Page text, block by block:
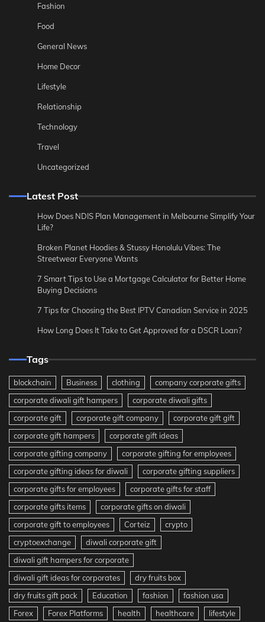
Fashion
Food
General News
Home Decor
Lifestyle
Relationship
Technology
Travel
Uncategorized
Latest Post
How Does NDIS Plan Management in Melbourne Simplify Your
Life?
Broken Planet Hoodies & Stussy Honolulu Vibes: The
Streetwear Everyone Wants
7 Smart Tips to Use a Mortgage Calculator for Better Home
Buying Decisions
7 Tips for Choosing the Best IPTV Canadian Service in 2025
How Long Does It Take to Get Approved for a DSCR Loan?
Tags
blockchain Business clothing
company corporate gifts
corporate diwali gift hampers
corporate diwali gifts
corporate gift
corporate gift company
corporate gift gift
corporate gift hampers
corporate gift ideas
corporate gifting company
corporate gifting for employees
corporate gifting ideas for diwali
corporate gifting suppliers
corporate gifts for employees
corporate gifts for staff
corporate gifts items
corporate gifts on diwali
corporate gift to employees
Corteiz
crypto
cryptoexchange
diwali corporate gift
diwali gift hampers for corporate
diwali gift ideas for corporates
dry fruits box
dry fruits gift pack
Education fashion
fashion usa
Forex
Forex Platforms health healthcare lifestyle